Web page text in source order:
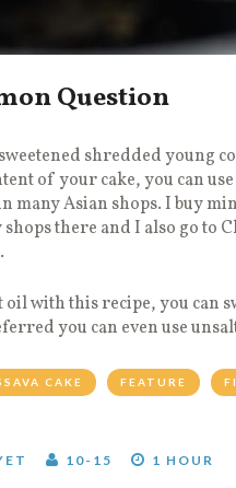
Question
shredded young
of your cake, you can
many Asian shops. I buy
there and I also go to
oil with this recipe, you can
you can even use
CAKE FEATURE
10-15 1 HOUR